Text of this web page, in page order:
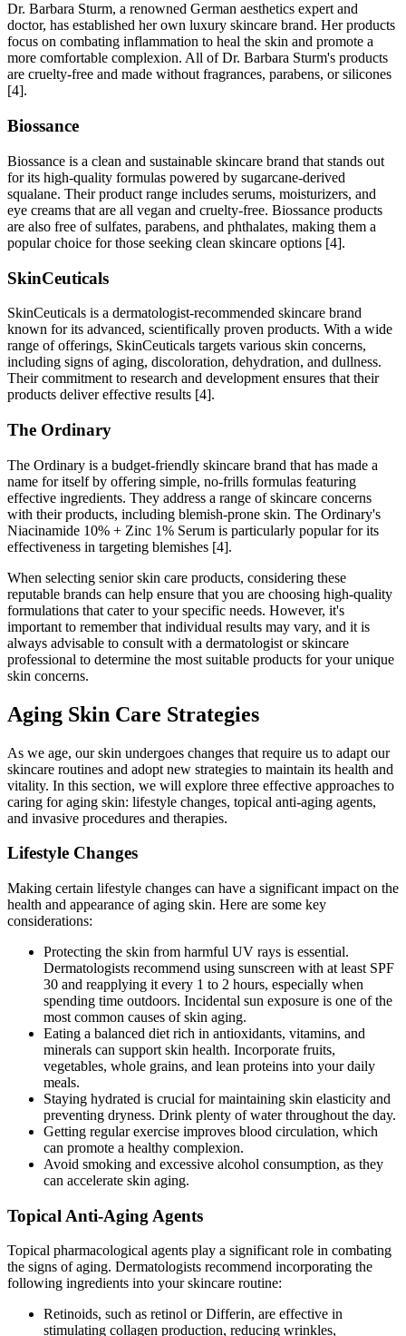
Dr. Barbara Sturm, a renowned German aesthetics expert and
doctor, has established her own luxury skincare brand. Her products
focus on combating inflammation to heal the skin and promote a
more comfortable complexion. All of Dr. Barbara Sturm's products
are cruelty-free and made without fragrances, parabens, or silicones
[4].
Biossance
Biossance is a clean and sustainable skincare brand that stands out
for its high-quality formulas powered by sugarcane-derived
squalane. Their product range includes serums, moisturizers, and
eye creams that are all vegan and cruelty-free. Biossance products
are also free of sulfates, parabens, and phthalates, making them a
popular choice for those seeking clean skincare options [4].
SkinCeuticals
SkinCeuticals is a dermatologist-recommended skincare brand
known for its advanced, scientifically proven products. With a wide
range of offerings, SkinCeuticals targets various skin concerns,
including signs of aging, discoloration, dehydration, and dullness.
Their commitment to research and development ensures that their
products deliver effective results [4].
The Ordinary
The Ordinary is a budget-friendly skincare brand that has made a
name for itself by offering simple, no-frills formulas featuring
effective ingredients. They address a range of skincare concerns
with their products, including blemish-prone skin. The Ordinary's
Niacinamide 10% + Zinc 1% Serum is particularly popular for its
effectiveness in targeting blemishes [4].
When selecting senior skin care products, considering these
reputable brands can help ensure that you are choosing high-quality
formulations that cater to your specific needs. However, it's
important to remember that individual results may vary, and it is
always advisable to consult with a dermatologist or skincare
professional to determine the most suitable products for your unique
skin concerns.
Aging Skin Care Strategies
As we age, our skin undergoes changes that require us to adapt our
skincare routines and adopt new strategies to maintain its health and
vitality. In this section, we will explore three effective approaches to
caring for aging skin: lifestyle changes, topical anti-aging agents,
and invasive procedures and therapies.
Lifestyle Changes
Making certain lifestyle changes can have a significant impact on the
health and appearance of aging skin. Here are some key
considerations:
Protecting the skin from harmful UV rays is essential.
Dermatologists recommend using sunscreen with at least SPF
30 and reapplying it every 1 to 2 hours, especially when
spending time outdoors. Incidental sun exposure is one of the
most common causes of skin aging.
Eating a balanced diet rich in antioxidants, vitamins, and
minerals can support skin health. Incorporate fruits,
vegetables, whole grains, and lean proteins into your daily
meals.
Staying hydrated is crucial for maintaining skin elasticity and
preventing dryness. Drink plenty of water throughout the day.
Getting regular exercise improves blood circulation, which
can promote a healthy complexion.
Avoid smoking and excessive alcohol consumption, as they
can accelerate skin aging.
Topical Anti-Aging Agents
Topical pharmacological agents play a significant role in combating
the signs of aging. Dermatologists recommend incorporating the
following ingredients into your skincare routine:
Retinoids, such as retinol or Differin, are effective in
stimulating collagen production, reducing wrinkles,